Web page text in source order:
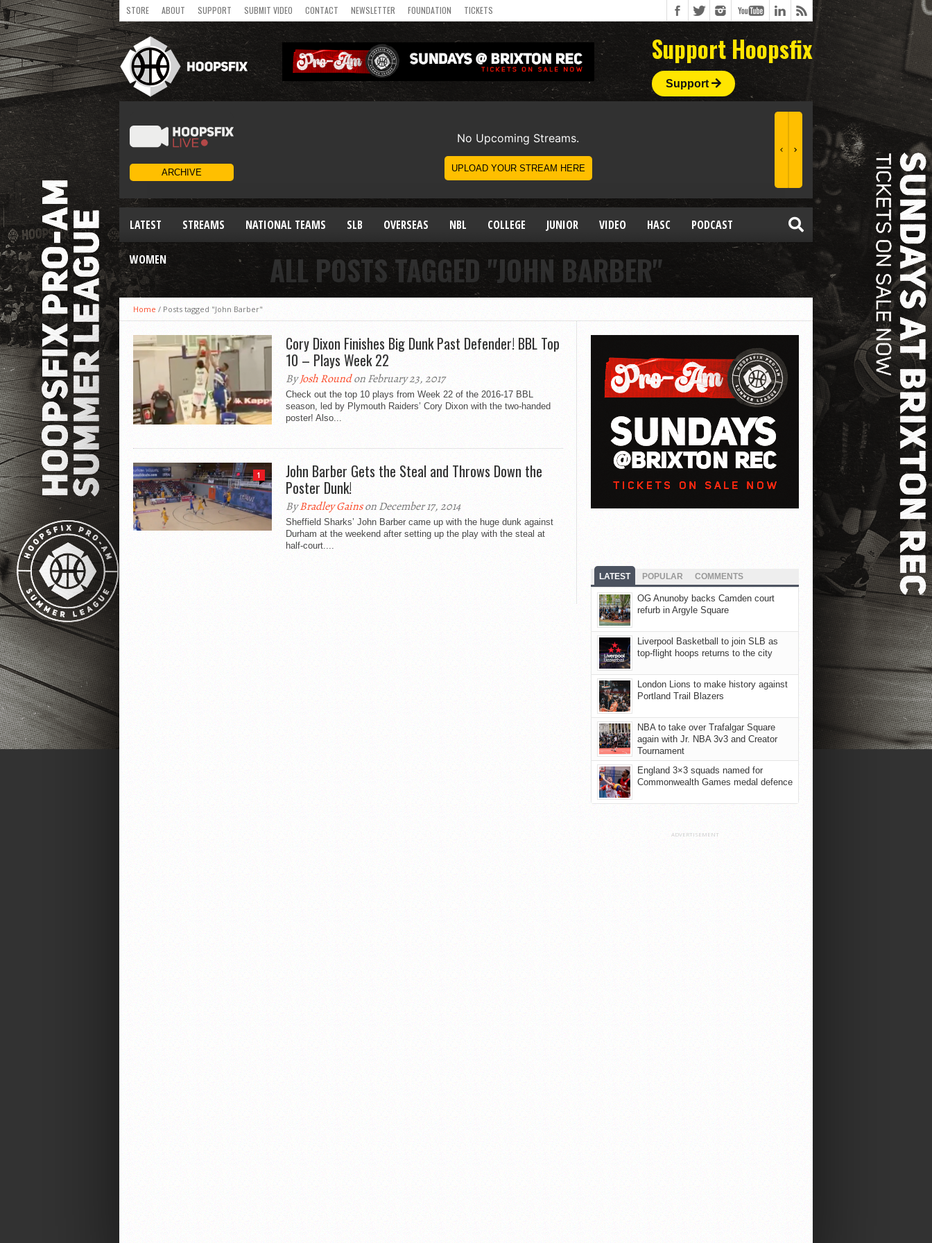
STORE ABOUT SUPPORT SUBMIT VIDEO CONTACT NEWSLETTER FOUNDATION TICKETS
Support Hoopsfix
Support
LATEST STREAMS NATIONAL TEAMS SLB OVERSEAS NBL COLLEGE JUNIOR VIDEO HASC PODCAST
WOMEN ALL POSTS TAGGED "JOHN BARBER"
Home / Posts tagged "John Barber"
Cory Dixon Finishes Big Dunk Past Defender! BBL Top
10 – Plays Week 22
ByJosh Roundon February 23, 2017
Check out the top 10 plays from Week 22 of the 2016-17 BBL
season, led by Plymouth Raiders’ Cory Dixon with the two-handed
poster! Also...
1
John Barber Gets the Steal and Throws Down the
Poster Dunk!
ByBradley Gainson December 17, 2014
Sheffield Sharks’ John Barber came up with the huge dunk against
Durham at the weekend after setting up the play with the steal at
half-court....
LATEST POPULAR COMMENTS
OG Anunoby backs Camden court
refurb in Argyle Square
Liverpool Basketball to join SLB as
top-flight hoops returns to the city
London Lions to make history against
Portland Trail Blazers
NBA to take over Trafalgar Square
again with Jr. NBA 3v3 and Creator
Tournament
England 3×3 squads named for
Commonwealth Games medal defence
ADVERTISEMENT